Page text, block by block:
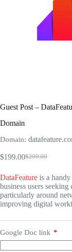
Guest Post –
Domain
Domain:
$209.00
Original
was:
$209.00.
$199.00Current
is:
$199.00.
DataFeature is a
business users
particularly around
improving digital
Google Doc link *